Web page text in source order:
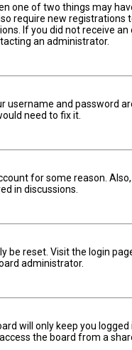
one of two things may
require new
If you did not receive
an administrator.
username and password
need to fix it.
for some reason.
in discussions.
be reset. Visit the login
administrator.
will only keep you
the board from a